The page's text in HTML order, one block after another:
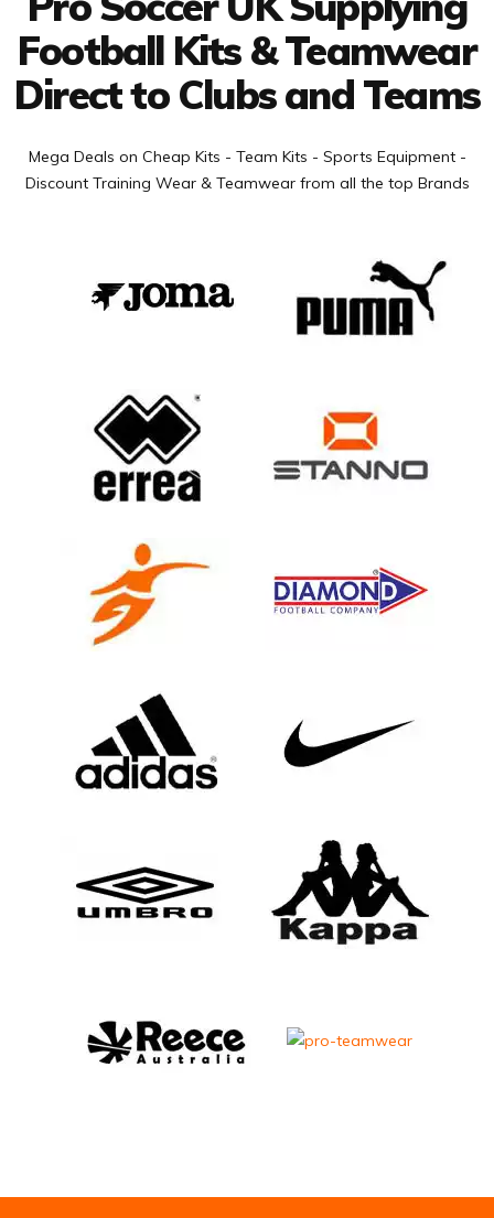
Football Kits & Teamwear
Direct to Clubs and Teams
Mega Deals on Cheap Kits - Team Kits - Sports Equipment -
Discount Training Wear & Teamwear from all the top Brands